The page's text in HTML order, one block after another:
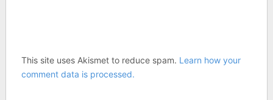
This site uses Akismet to reduce spam. Learn how your
comment data is processed.